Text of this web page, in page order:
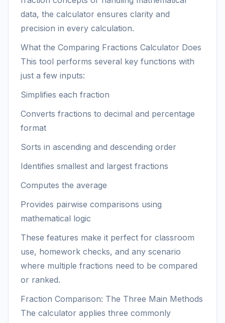
data, the calculator ensures clarity and
precision in every calculation.
What the Comparing Fractions Calculator Does
This tool performs several key functions with
just a few inputs:
Simplifies each fraction
Converts fractions to decimal and percentage
format
Sorts in ascending and descending order
Identifies smallest and largest fractions
Computes the average
Provides pairwise comparisons using
mathematical logic
These features make it perfect for classroom
use, homework checks, and any scenario
where multiple fractions need to be compared
or ranked.
Fraction Comparison: The Three Main Methods
The calculator applies three commonly